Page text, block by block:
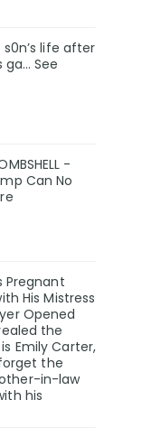
life after
See
-
Can No
Pregnant
His Mistress
Opened
the
Emily Carter,
the
in-law
his